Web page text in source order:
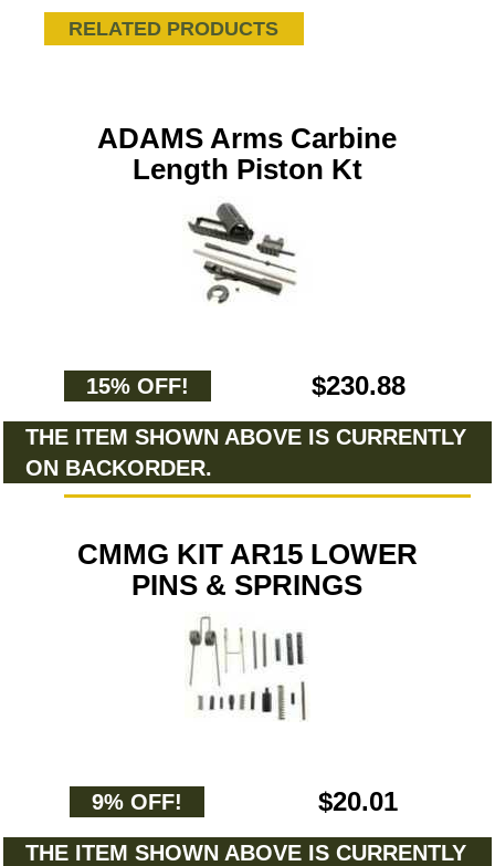
RELATED PRODUCTS
ADAMS Arms Carbine
Length Piston Kt
15% OFF! $230.88
THE ITEM SHOWN ABOVE IS CURRENTLY
ON BACKORDER.
CMMG KIT AR15 LOWER
PINS & SPRINGS
9% OFF! $20.01
THE ITEM SHOWN ABOVE IS CURRENTLY